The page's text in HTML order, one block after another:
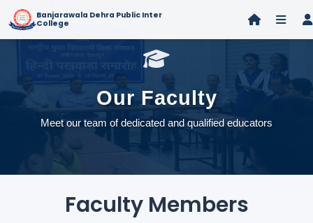
Banjarawala Dehra Public Inter
College
Our Faculty
Meet our team of dedicated and qualified educators
Faculty Members